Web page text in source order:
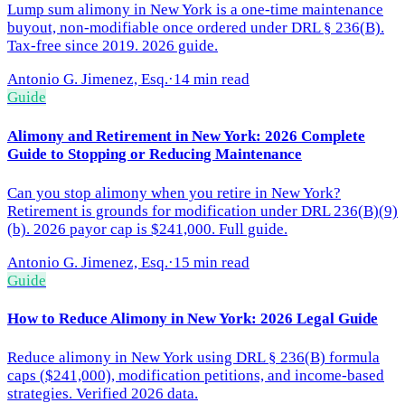
Lump sum alimony in New York is a one-time maintenance
buyout, non-modifiable once ordered under DRL § 236(B).
Tax-free since 2019. 2026 guide.
Antonio G. Jimenez, Esq.·14 min read
Guide
Alimony and Retirement in New York: 2026 Complete
Guide to Stopping or Reducing Maintenance
Can you stop alimony when you retire in New York?
Retirement is grounds for modification under DRL 236(B)(9)
(b). 2026 payor cap is $241,000. Full guide.
Antonio G. Jimenez, Esq.·15 min read
Guide
How to Reduce Alimony in New York: 2026 Legal Guide
Reduce alimony in New York using DRL § 236(B) formula
caps ($241,000), modification petitions, and income-based
strategies. Verified 2026 data.